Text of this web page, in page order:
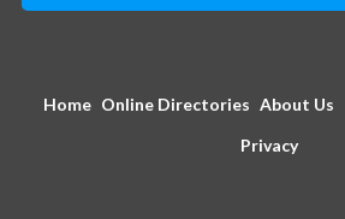
Home Online Directories About Us
Privacy